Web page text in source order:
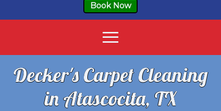
Book Now
Decker's Carpet Cleaning
in Atascocita, TX